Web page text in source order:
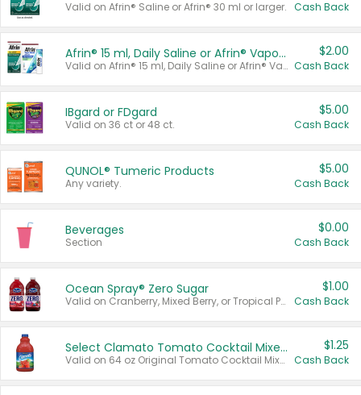
Valid on Afrin® Saline or Afrin® 30 ml or larger. Cash Back
Afrin® 15 ml, Daily Saline or Afrin® Vapor Burst™ Inhaler Sticks
Valid on Afrin® 15 ml, Daily Saline or Afrin® Vapor Burst™ Inhaler Sticks.
$2.00
Cash Back
IBgard or FDgard
Valid on 36 ct or 48 ct.
$5.00
Cash Back
QUNOL® Tumeric Products
Any variety.
$5.00
Cash Back
Beverages
Section
$0.00
Cash Back
Ocean Spray® Zero Sugar
Valid on Cranberry, Mixed Berry, or Tropical Punch Juice Drink, 64 oz.
$1.00
Cash Back
Select Clamato Tomato Cocktail Mixers
Valid on 64 oz Original Tomato Cocktail Mixer or Picante Tomato Cocktail Mixer.
$1.25
Cash Back